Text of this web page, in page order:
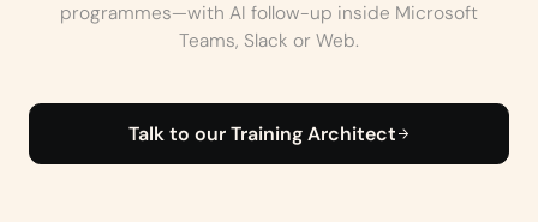
programmes—with AI follow-up inside Microsoft
Teams, Slack or Web.
Talk to our Training Architect